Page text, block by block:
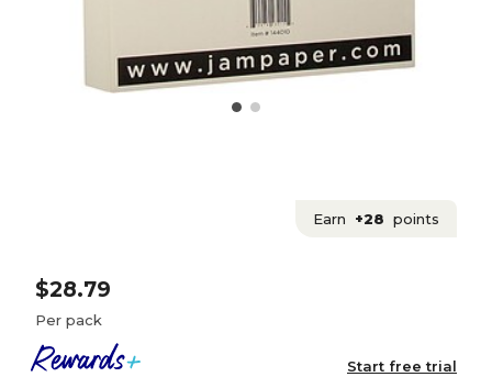
Earn +28 points
$28.79
Per pack
Start free trial